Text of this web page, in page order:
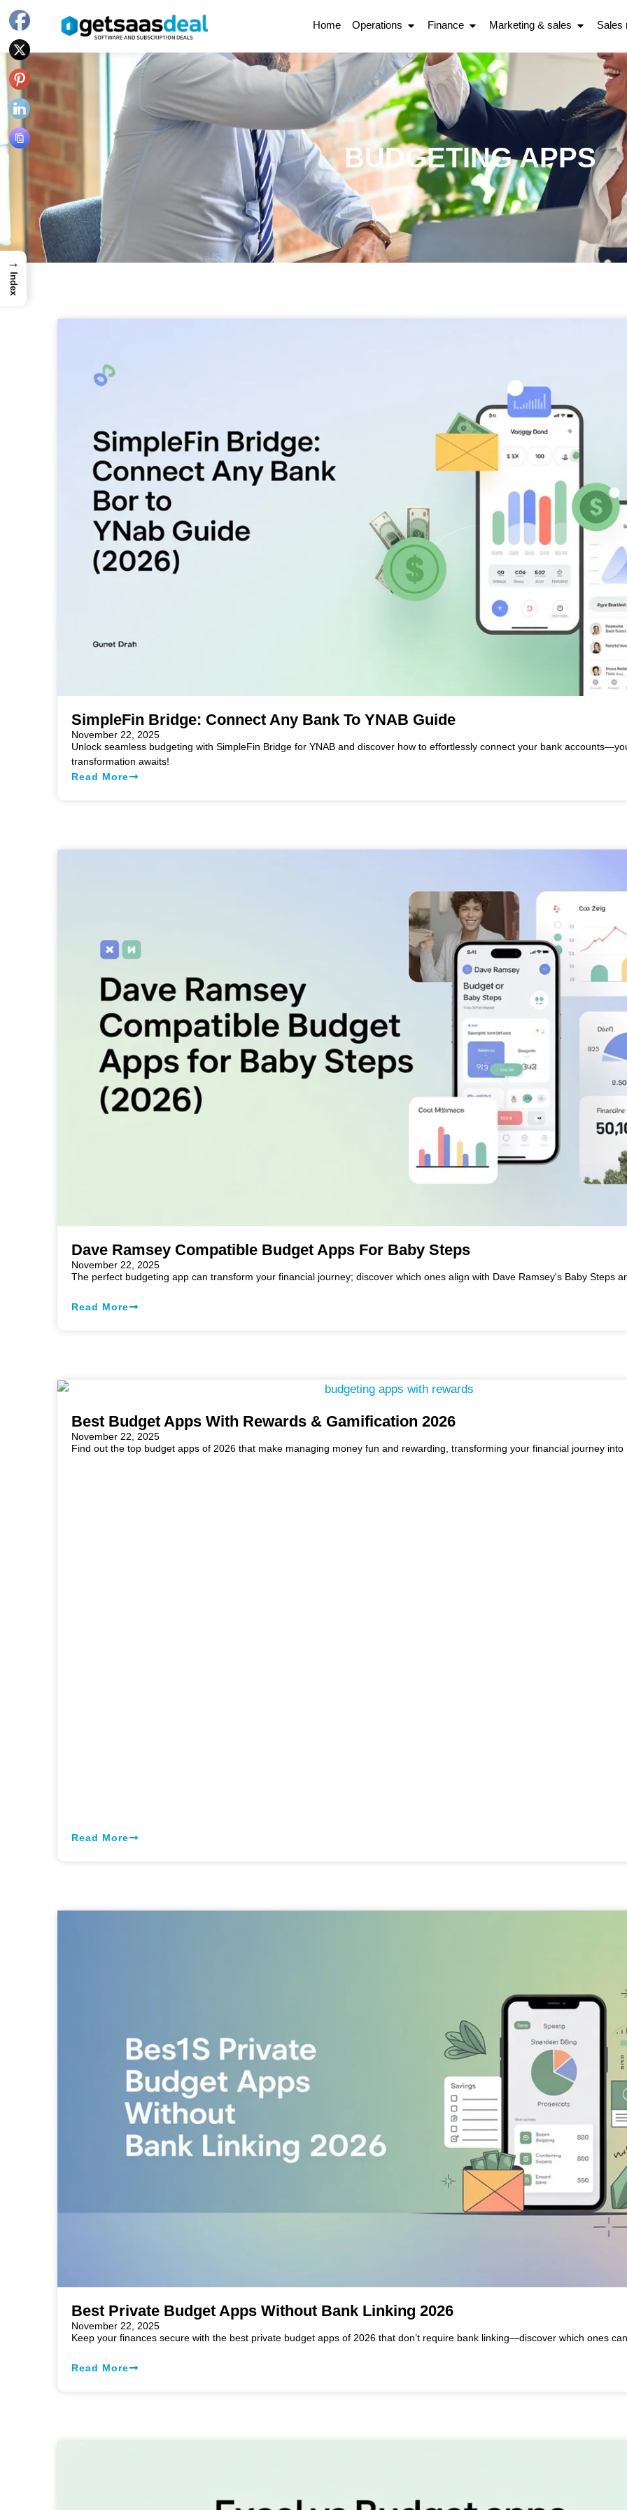
Home Operations Finance Marketing & sales Sales
BUDGETING APPS
SimpleFin Bridge: Connect Any Bank To YNAB Guide
November 22, 2025
Unlock seamless budgeting with SimpleFin Bridge for YNAB and discover how to effortlessly connect your bank
transformation awaits!
Read More
Dave Ramsey Compatible Budget Apps For Baby Steps
November 22, 2025
The perfect budgeting app can transform your financial journey; discover which ones align with Dave Ramsey's Baby Steps
Read More
Best Budget Apps With Rewards & Gamification 2026
November 22, 2025
Find out the top budget apps of 2026 that make managing money fun and rewarding, transforming your financial journey into
Read More
Best Private Budget Apps Without Bank Linking 2026
November 22, 2025
Keep your finances secure with the best private budget apps of 2026 that don’t require bank linking—discover which ones can
Read More
→
Index